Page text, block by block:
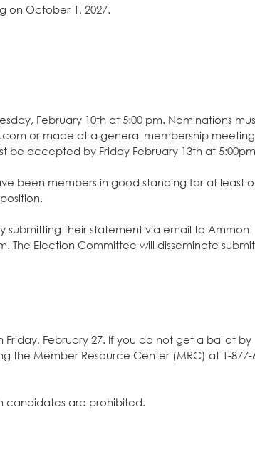
on October 1, 2027.
February 10th at 5:00 pm. Nominations
or made at a general membership
be accepted by Friday February 13th at
been members in good standing for at least
submitting their statement via email to Ammon
The Election Committee will disseminate
February 27. If you do not get a ballot by
the Member Resource Center (MRC) at 1-877-
candidates are prohibited.